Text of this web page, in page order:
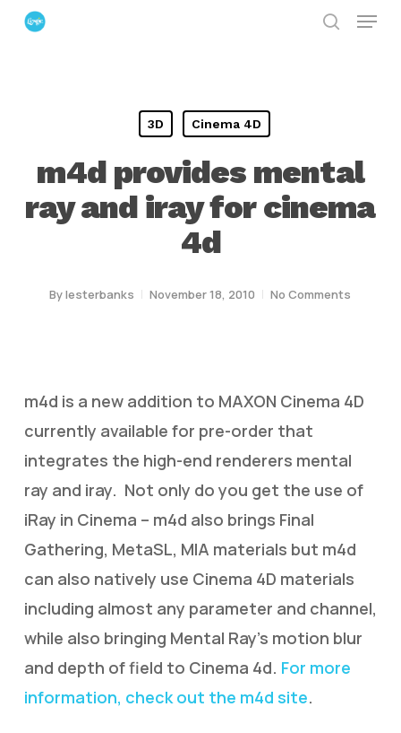
Skip
Menu
3D Cinema 4D
m4d provides mental
ray and iray for cinema
4d
Bylesterbanks November 18, 2010 No Comments
m4d is a new addition to MAXON Cinema 4D
currently available for pre-order that
integrates the high-end renderers mental
ray and iray. Not only do you get the use of
iRay in Cinema – m4d also brings Final
Gathering, MetaSL, MIA materials but m4d
can also natively use Cinema 4D materials
including almost any parameter and channel,
while also bringing Mental Ray’s motion blur
and depth of field to Cinema 4d. For more
information, check out the m4d site.